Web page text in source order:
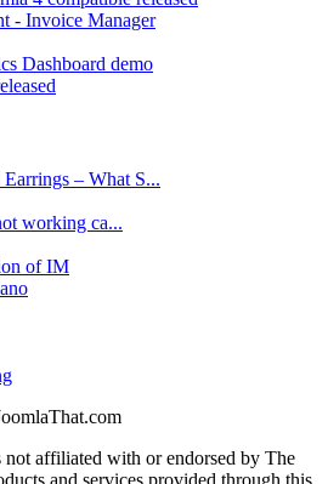
- Invoice Manager
Dashboard demo
– What S...
working ca...
of IM
not affiliated with or endorsed by The
and services provided through this